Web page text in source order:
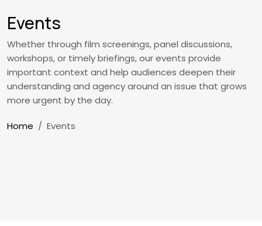
Events
Whether through film screenings, panel discussions,
workshops, or timely briefings, our events provide
important context and help audiences deepen their
understanding and agency around an issue that grows
more urgent by the day.
Breadcrumb
Home Events